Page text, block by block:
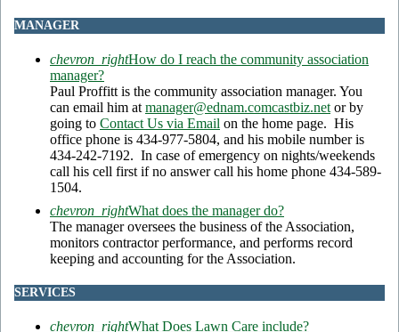
MANAGER
chevron_rightHow do I reach the community association
manager?
Paul Proffitt is the community association manager. You
can email him at manager@ednam.comcastbiz.net or by
going to Contact Us via Email on the home page. His
office phone is 434-977-5804, and his mobile number is
434-242-7192. In case of emergency on nights/weekends
call his cell first if no answer call his home phone 434-589-
1504.
chevron_rightWhat does the manager do?
The manager oversees the business of the Association,
monitors contractor performance, and performs record
keeping and accounting for the Association.
SERVICES
chevron_rightWhat Does Lawn Care include?